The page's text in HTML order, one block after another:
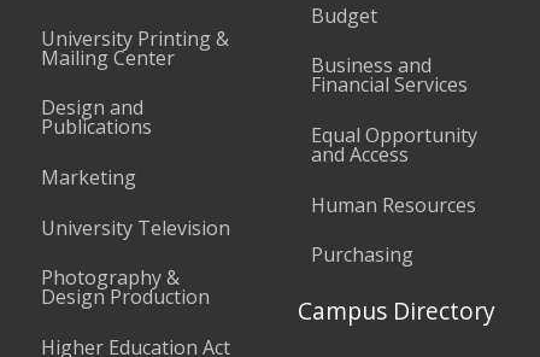
University Printing &
Mailing Center
Design and
Publications
Marketing
University Television
Photography &
Design Production
Higher Education Act
Budget
Business and
Financial Services
Equal Opportunity
and Access
Human Resources
Purchasing
Campus Directory